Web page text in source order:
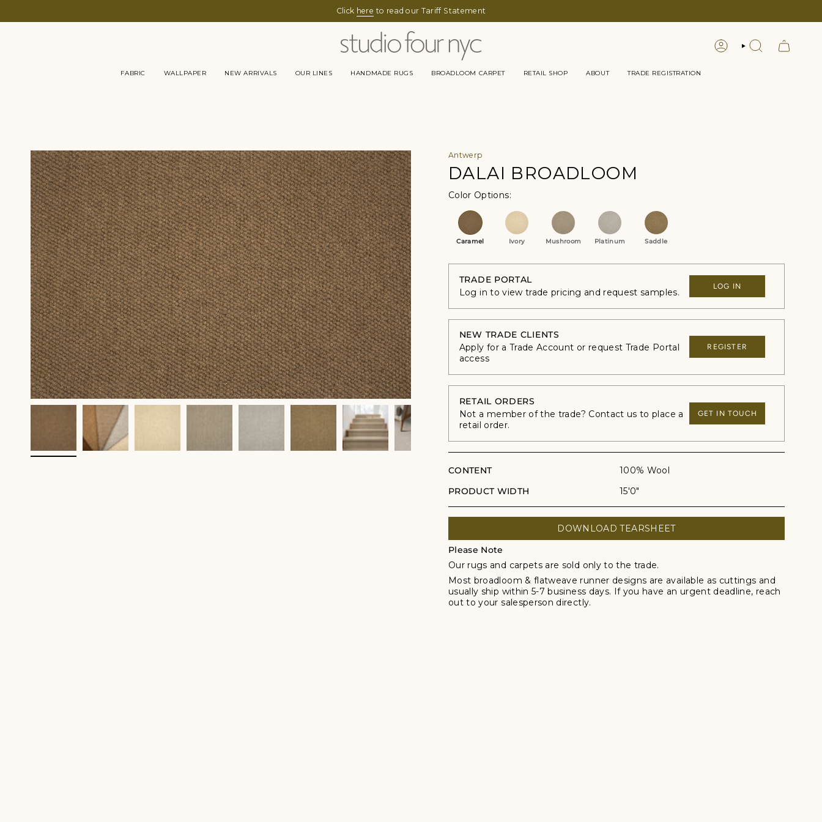
Click here to read our Tariff Statement
LOGIN SEARCH
FABRIC WALLPAPER NEW ARRIVALS OUR LINES HANDMADE RUGS BROADLOOM CARPET RETAIL SHOP ABOUT TRADE REGISTRATION
Antwerp
DALAI BROADLOOM
Color Options
Caramel Ivory Mushroom Platinum Saddle
TRADE PORTAL
Log in to view trade pricing and request samples.
LOG IN
NEW TRADE CLIENTS
Apply for a Trade Account or request Trade Portal
access
REGISTER
RETAIL ORDERS
Not a member of the trade? Contact us to place a
retail order.
GET IN TOUCH
CONTENT
100% Wool
PRODUCT WIDTH
15'0"
DOWNLOAD TEARSHEET
Please Note
Our rugs and carpets are sold only to the trade.
Most broadloom & flatweave runner designs are available as cuttings and
usually ship within 5-7 business days. If you have an urgent deadline, reach
out to your salesperson directly.